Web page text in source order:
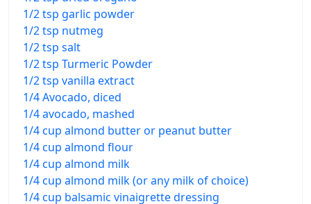
1/2 tsp garlic powder
1/2 tsp nutmeg
1/2 tsp salt
1/2 tsp Turmeric Powder
1/2 tsp vanilla extract
1/4 Avocado, diced
1/4 avocado, mashed
1/4 cup almond butter or peanut butter
1/4 cup almond flour
1/4 cup almond milk
1/4 cup almond milk (or any milk of choice)
1/4 cup balsamic vinaigrette dressing